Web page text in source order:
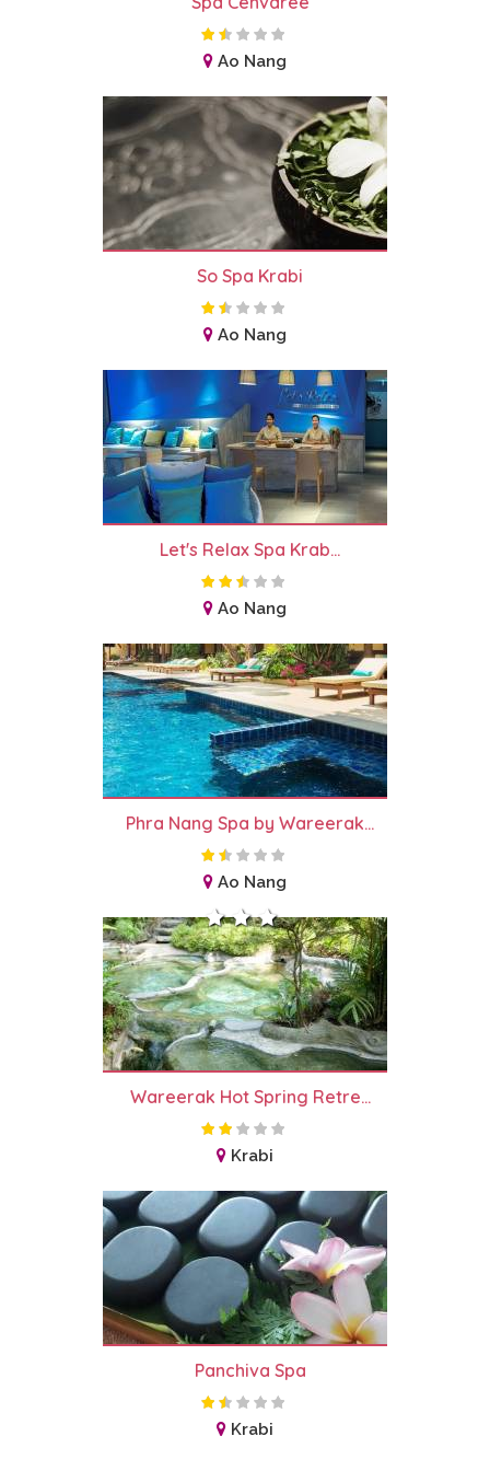
Ao Nang
So Spa Krabi
Ao Nang
Let's Relax Spa Krab...
Ao Nang
Phra Nang Spa by Wareerak...
Ao Nang
Wareerak Hot Spring Retre...
Krabi
Panchiva Spa
Krabi